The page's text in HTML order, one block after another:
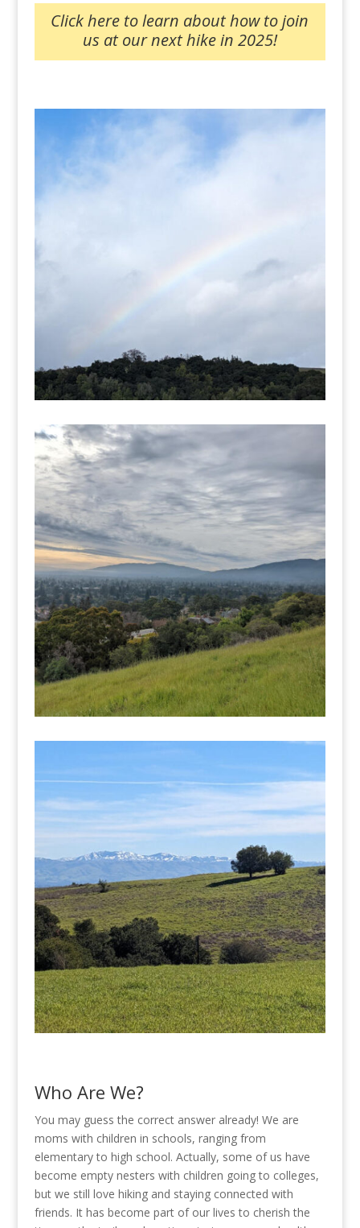
Click here to learn about how to join
us at our next hike in 2025!
Who Are We?
You may guess the correct answer already! We are
moms with children in schools, ranging from
elementary to high school. Actually, some of us have
become empty nesters with children going to colleges,
but we still love hiking and staying connected with
friends. It has become part of our lives to cherish the